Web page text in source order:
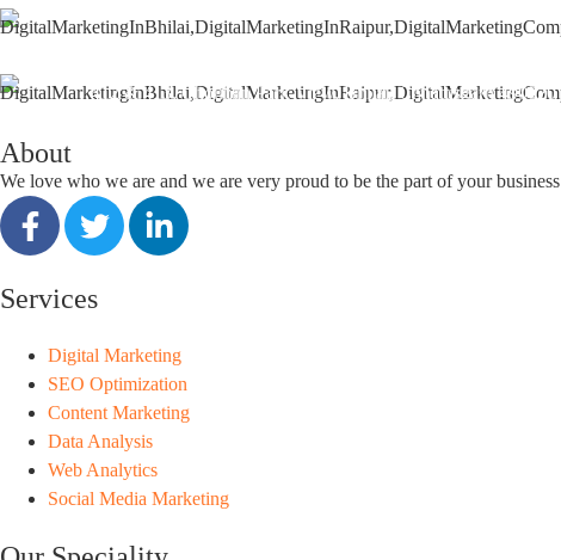
support@seoguru.mobi
412 & 413, Chouhan Park View, Bhilai, Chhattisgarh 490020
About
We love who we are and we are very proud to be the part of your business
Services
Digital Marketing
SEO Optimization
Content Marketing
Data Analysis
Web Analytics
Social Media Marketing